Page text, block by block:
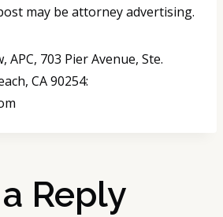
may be attorney advertising.
APC, 703 Pier Avenue, Ste.
CA 90254:
Reply